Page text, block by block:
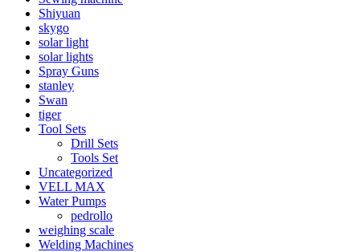
Shiyuan
skygo
solar light
solar lights
Spray Guns
stanley
Swan
tiger
Tool Sets
Drill Sets
Tools Set
Uncategorized
VELL MAX
Water Pumps
pedrollo
weighing scale
Welding Machines